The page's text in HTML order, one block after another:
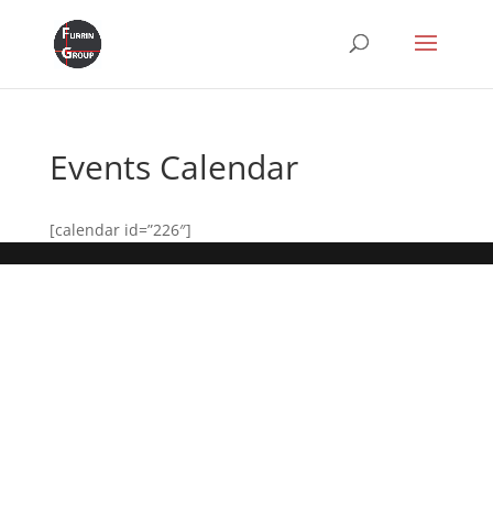
Events Calendar
[calendar id=”226″]